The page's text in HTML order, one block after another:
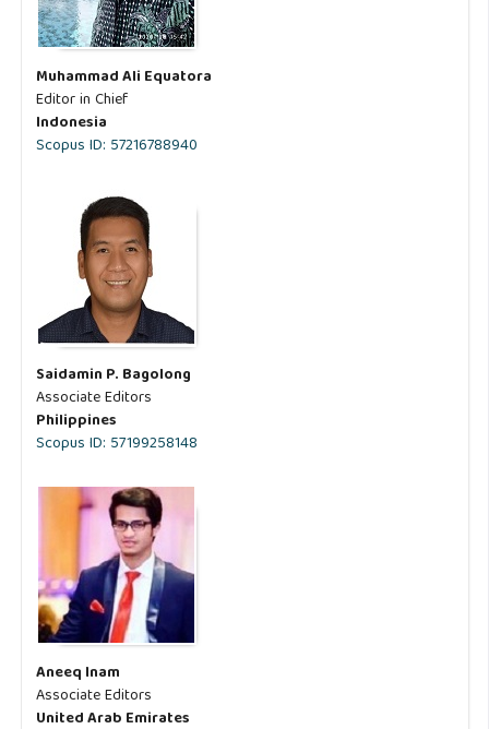
Muhammad Ali Equatora
Editor in Chief
Indonesia
Scopus ID: 57216788940
Saidamin P. Bagolong
Associate Editors
Philippines
Scopus ID: 57199258148
Aneeq Inam
Associate Editors
United Arab Emirates